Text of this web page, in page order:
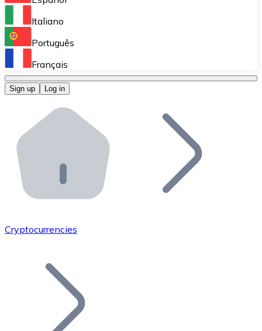
Perform high-volume operations.
Bitnovo OTC
Bitnovo ATM
Integrate a Bitnovo ATM into your business and let
Bitnovo API
Integrate our API into your ecosystem.
Add your project to our ecosystem.
Join our distributor network.
Italiano
Português
Français
Sign up Log in
Cryptocurrencies